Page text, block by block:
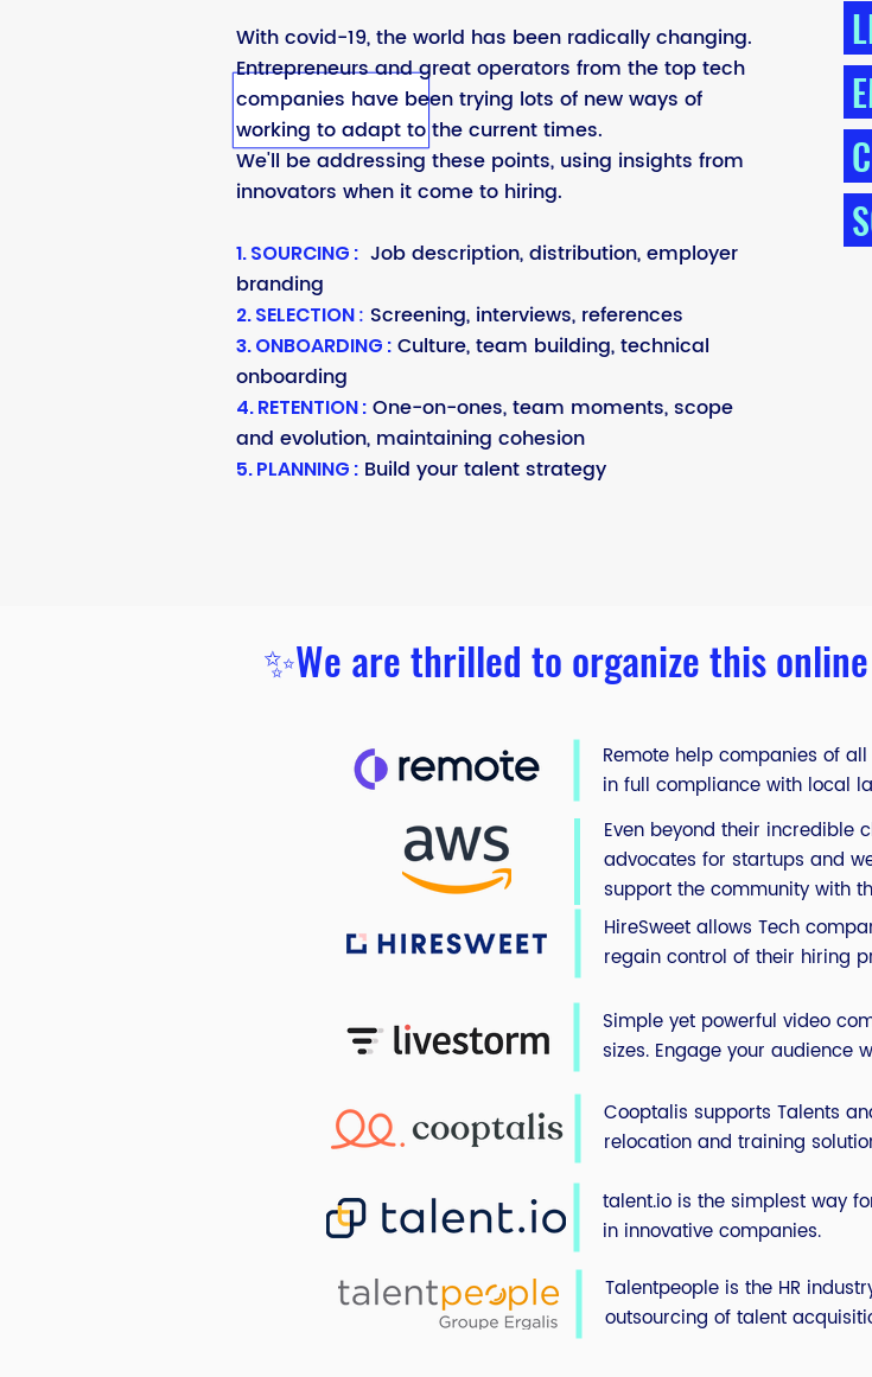
With covid-19, the world has been radically changing.
Entrepreneurs and great operators from the top tech
companies have been trying lots of new ways of
working to adapt to the current times.
We'll be addressing these points, using insights from
innovators when it come to hiring.
1. SOURCING : Job description, distribution, employer
branding
2. SELECTION: Screening, interviews, references
3. ONBOARDING : Culture, team building, technical
onboarding
4. RETENTION : One-on-ones, team moments, scope
and evolution, maintaining cohesion
5. PLANNING : Build your talent strategy
✨We are thrilled to organize this
Remote help companies of
in full compliance with local
Even beyond their incredible
advocates for startups and
support the community with
HireSweet allows Tech
regain control of their hiring
Simple yet powerful video
sizes. Engage your audience
Cooptalis supports Talents
relocation and training
talent.io is the simplest way
in innovative companies.
Talentpeople is the HR
outsourcing of talent